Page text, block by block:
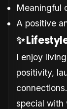
Meaningful
A positive
✨
I enjoy
positivity,
special with